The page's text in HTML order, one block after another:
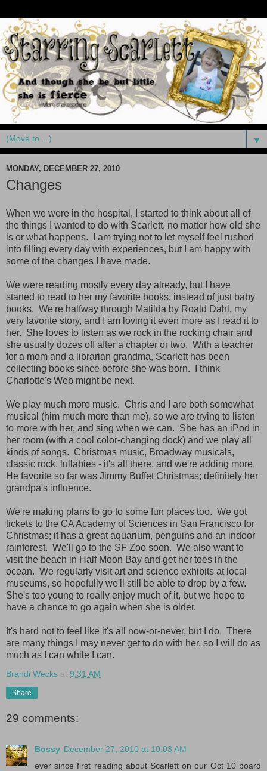
▼
MONDAY, DECEMBER 27, 2010
Changes
When we were in the hospital, I started to think about all of
the things I wanted to do with Scarlett, no matter how old she
is or what happens. I am trying not to let myself feel rushed
into filling every day with experiences, but I am happy with
some of the changes I have made.
We were reading mostly every day already, but I have
started to read to her my favorite books, instead of just baby
books. We're halfway through Matilda by Roald Dahl, my
very favorite story, and I am loving it even more as I read it to
her. She loves to listen as we rock in the rocking chair and
she usually dozes off after a chapter or two. With a teacher
for a mom and a librarian grandma, Scarlett has been
collecting books since before she was born. I think
Charlotte's Web might be next.
We play much more music. Chris and I are both somewhat
musical (him much more than me), so we are trying to listen
to more with her, and sing when we can. She has an iPod in
her room (with a cool color-changing dock) and we play all
kinds of songs. Christmas music, Broadway musicals,
classic rock, lullabies - it's all there, and we're adding more.
He favorite so far was Jimmy Buffet Christmas; definitely her
grandpa's influence.
We're making plans to go to some fun places too. We got
tickets to the CA Academy of Sciences in San Francisco for
Christmas; it has a great aquarium, penguins and an indoor
rainforest. We'll go to the SF Zoo soon. We also want to
visit the beach in Half Moon Bay and get her toes in the
ocean. We regularly visit art and science exhibits at local
museums, so hopefully we'll still be able to drop by a few.
She's too young to really enjoy much of it, but we hope to
have a chance to go again when she is older.
It's hard not to feel like it's all now-or-never, but I do. There
are many things I may never get to do with her, so I will do as
much as I can while I can.
Brandi Wecks at 9:31 AM
Share
29 comments:
Bossy December 27, 2010 at 10:03 AM
ever since first reading about Scarlett on our Oct 10 board